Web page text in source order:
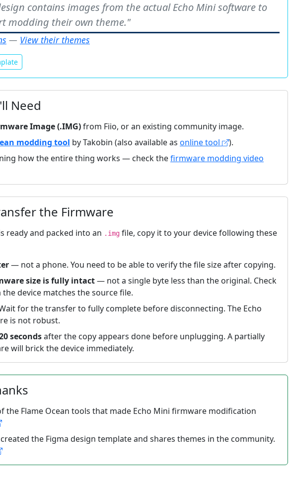
contains images from the actual Echo Mini software to
modding their own theme."
— View their themes
Need
Image (.IMG)from Fiio, or an existing community image.
modding tool by Takobin (also available as online tool
).
how the entire thing works — check thefirmware modding video
the Firmware
ready and packed into an .img file, copy it to your device following these
— not a phone. You need to be able to verify the file size after copying.
size is fully intact— not a single byte less than the original. Check
device matches the source file.
for the transfer to fully complete before disconnecting. The Echo
is not robust.
secondsafter the copy appears done before unplugging. A partially
will brick the device immediately.
the Flame Ocean tools that made Echo Mini firmware modification
the Figma design template and shares themes in the community.